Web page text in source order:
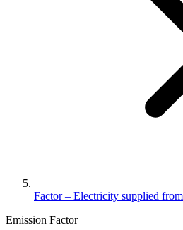
Factor – Electricity supplied
Emission Factor